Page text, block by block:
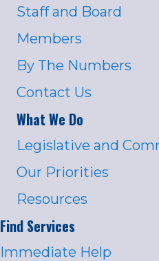
Staff and Board
Members
By The Numbers
Contact Us
What We Do
Legislative and
Our Priorities
Resources
Find Services
Immediate Help